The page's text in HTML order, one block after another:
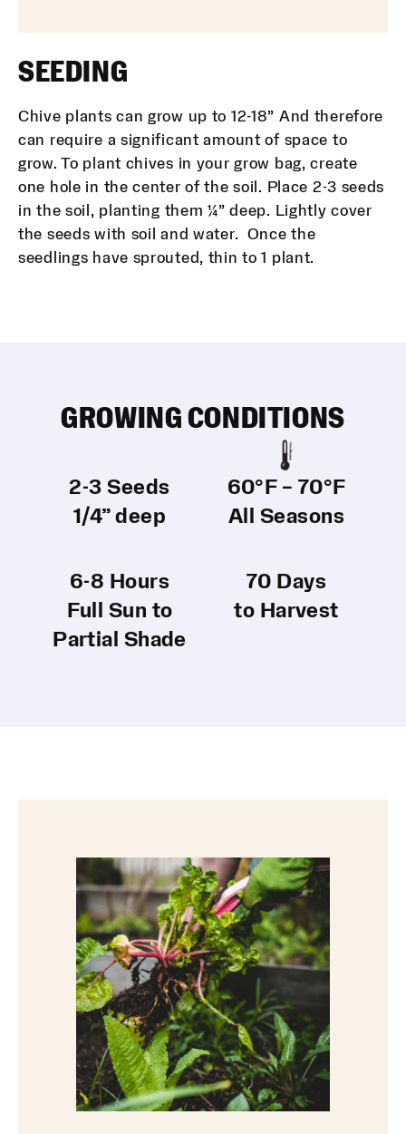
SEEDING
Chive plants can grow up to 12-18” And therefore
can require a significant amount of space to
grow. To plant chives in your grow bag, create
one hole in the center of the soil. Place 2-3 seeds
in the soil, planting them ¼” deep. Lightly cover
the seeds with soil and water. Once the
seedlings have sprouted, thin to 1 plant.
GROWING CONDITIONS
2-3 Seeds
1/4” deep
60°F – 70°F
All Seasons
6-8 Hours
Full Sun to
Partial Shade
70 Days
to Harvest